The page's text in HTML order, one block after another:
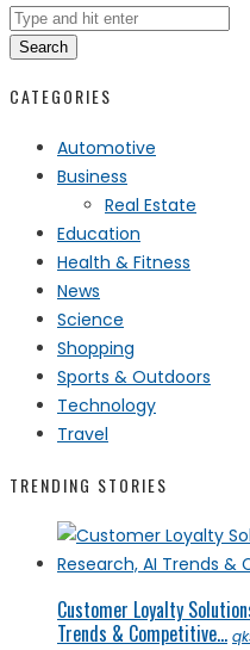
Search
CATEGORIES
Automotive
Business
Real Estate
Education
Health & Fitness
News
Science
Shopping
Sports & Outdoors
Technology
Travel
TRENDING STORIES
Customer Loyalty
Trends & Competitive...